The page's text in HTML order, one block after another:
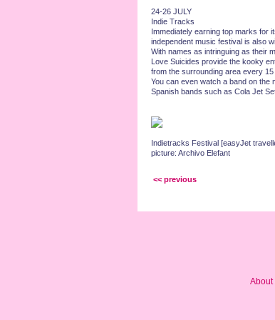
24-26 JULY
Indie Tracks
Immediately earning top marks for
independent music festival is also
With names as intringuing as their
Love Suicides provide the kooky
from the surrounding area every 15
You can even watch a band on the
Spanish bands such as Cola Jet
Indietracks Festival [easyJet
picture: Archivo Elefant
<< previous
About